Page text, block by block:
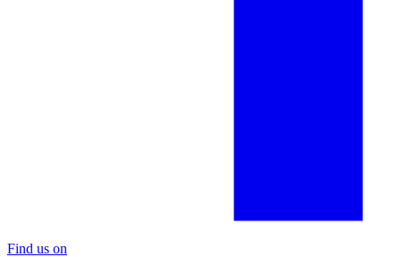
Find us on